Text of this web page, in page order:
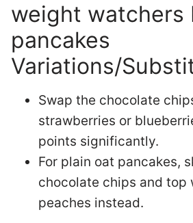
weight watchers
pancakes
Variations/
Swap the chocolate
strawberries or
points significantly.
For plain oat pancakes,
chocolate chips and top
peaches instead.